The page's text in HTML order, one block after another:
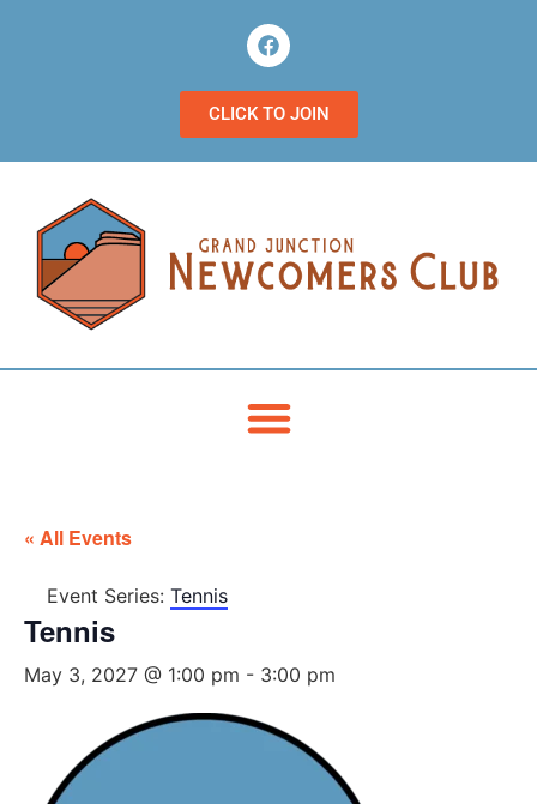
CLICK TO JOIN
« All Events
Event Series: Tennis
Tennis
May 3, 2027 @ 1:00 pm - 3:00 pm